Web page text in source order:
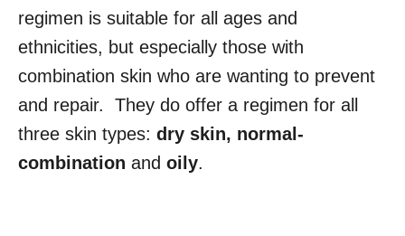
regimen is suitable for all ages and
ethnicities, but especially those with
combination skin who are wanting to prevent
and repair. They do offer a regimen for all
three skin types: dry skin, normal-
combination and oily.